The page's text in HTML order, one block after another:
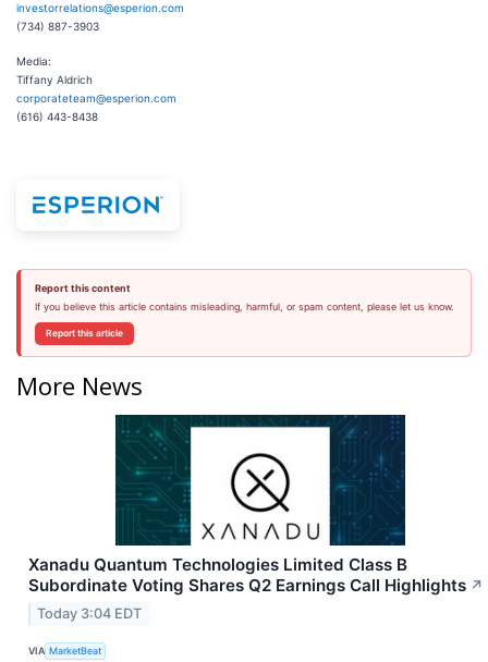
investorrelations@esperion.com
(734) 887-3903
Media:
Tiffany Aldrich
corporateteam@esperion.com
(616) 443-8438
Report this content
If you believe this article contains misleading, harmful, or spam content, please let us know.
Report this article
More News
Xanadu Quantum Technologies Limited Class B
Subordinate Voting Shares Q2 Earnings Call Highlights ↗
Today 3:04 EDT
VIA MarketBeat